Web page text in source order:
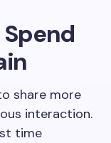
Spend
share more
interaction.
time